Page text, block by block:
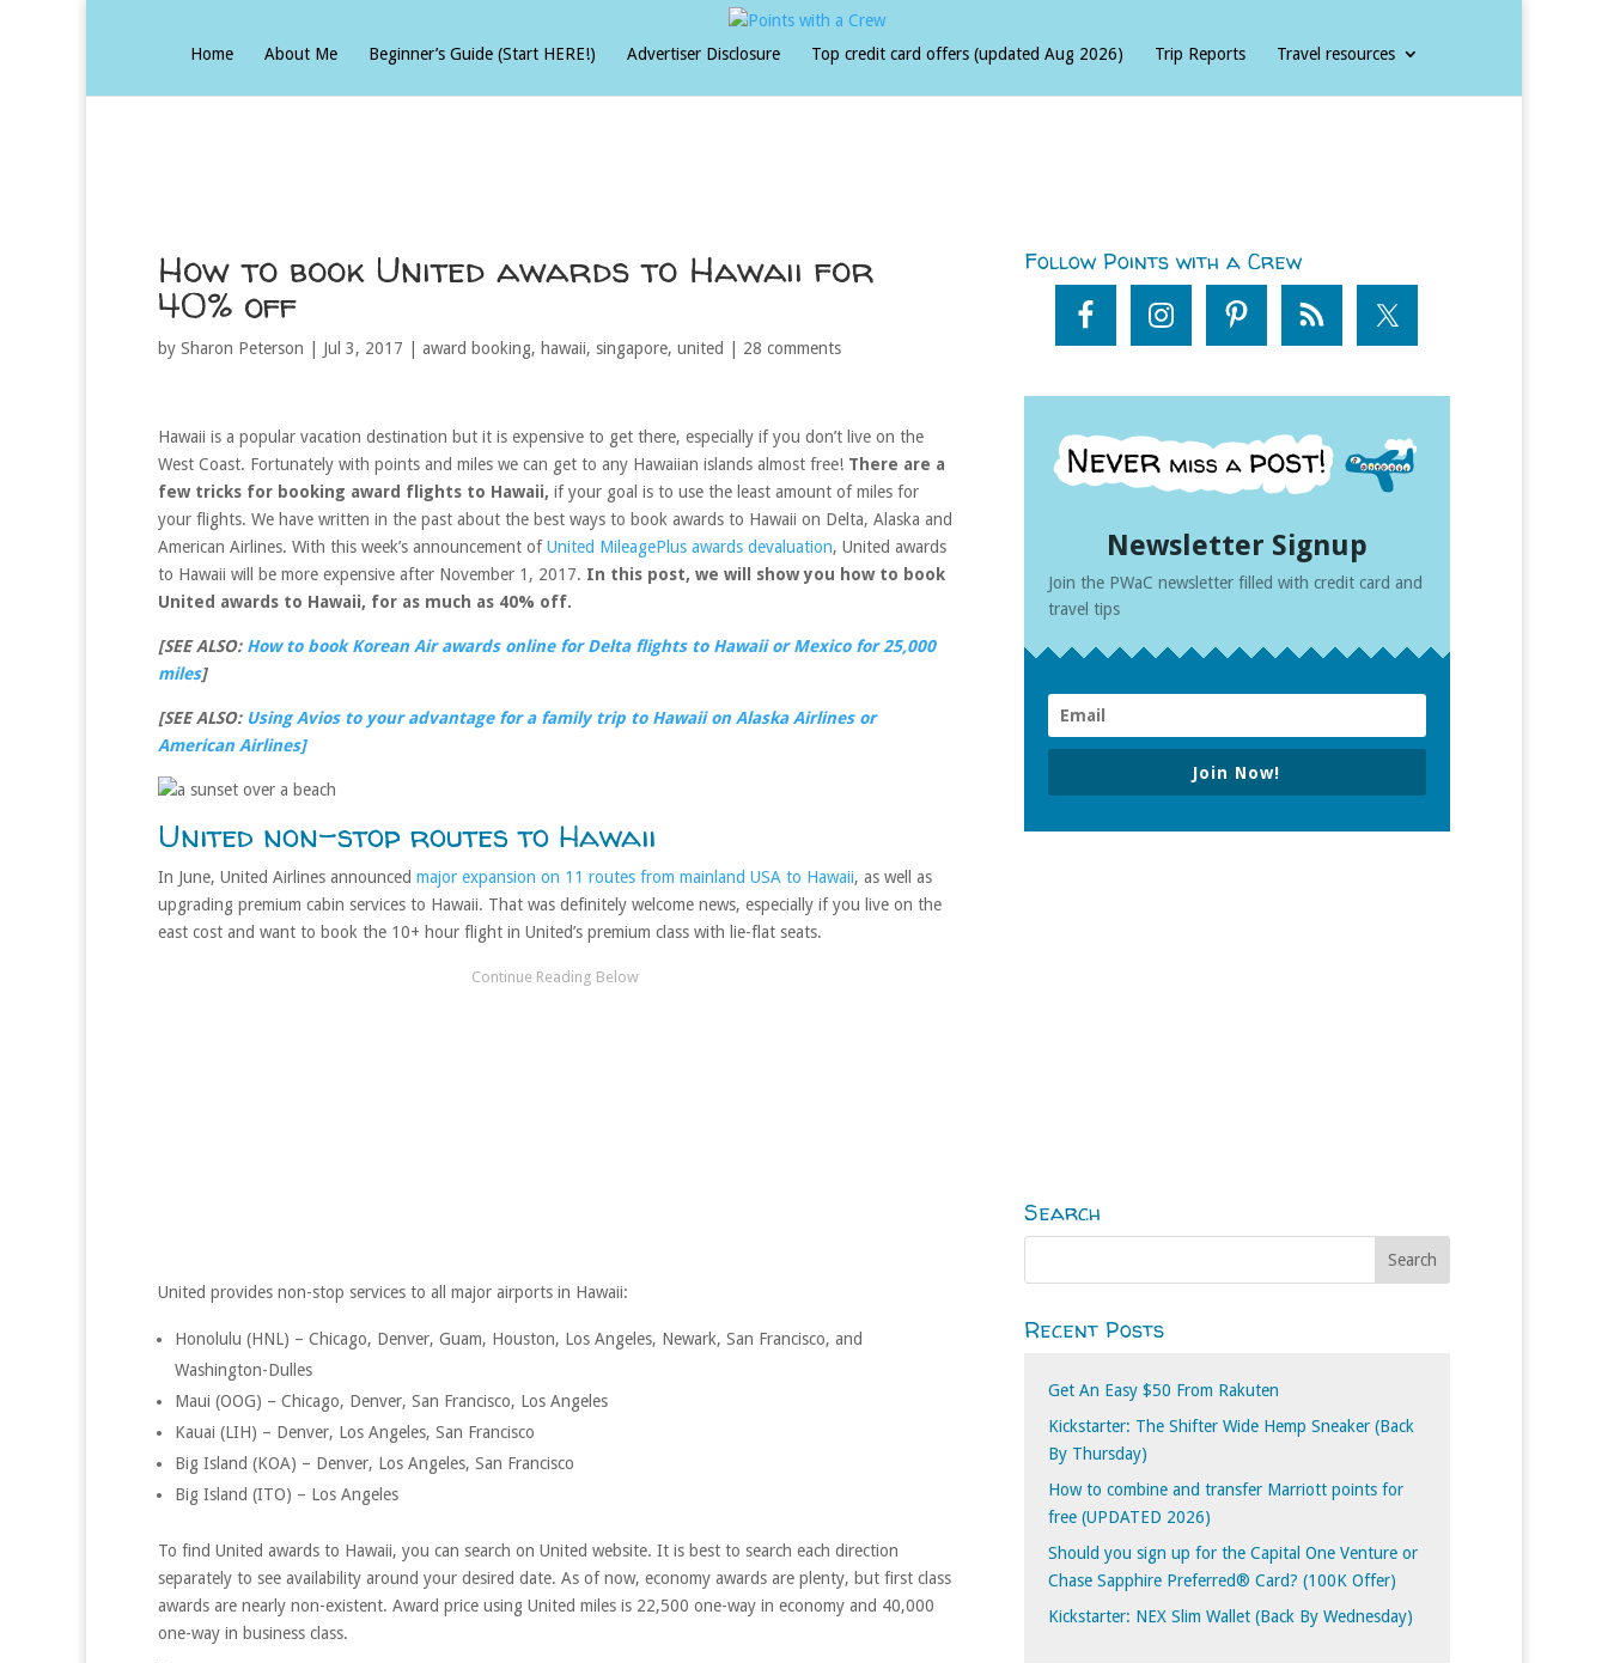
Home About Me Beginner’s Guide (Start HERE!) Advertiser Disclosure Top credit card offers (updated Aug 2026) Trip Reports Travel resources
How to book United awards to Hawaii for
40% off
by Sharon Peterson Jul 3, 2017 award booking, hawaii, singapore, united 28 comments
Hawaii is a popular vacation destination but it is expensive to get there, especially if you don’t live on the
West Coast. Fortunately with points and miles we can get to any Hawaiian islands almost free! There are a
few tricks for booking award flights to Hawaii, if your goal is to use the least amount of miles for
your flights. We have written in the past about the best ways to book awards to Hawaii on Delta, Alaska and
American Airlines. With this week’s announcement ofUnited MileagePlus awards devaluation, United awards
to Hawaii will be more expensive after November 1, 2017. In this post, we will show you how to book
United awards to Hawaii, for as much as 40% off.
[SEE ALSO: How to book Korean Air awards online for Delta flights to Hawaii or Mexico for 25,000
miles]
[SEE ALSO: Using Avios to your advantage for a family trip to Hawaii on Alaska Airlines or
American Airlines]
United non-stop routes to Hawaii
In June, United Airlines announced major expansion on 11 routes from mainland USA to Hawaii, as well as
upgrading premium cabin services to Hawaii. That was definitely welcome news, especially if you live on the
east cost and want to book the 10+ hour flight in United’s premium class with lie-flat seats.
United provides non-stop services to all major airports in Hawaii:
Honolulu (HNL) – Chicago, Denver, Guam, Houston, Los Angeles, Newark, San Francisco, and
Washington-Dulles
Maui (OOG) – Chicago, Denver, San Francisco, Los Angeles
Kauai (LIH) – Denver, Los Angeles, San Francisco
Big Island (KOA) – Denver, Los Angeles, San Francisco
Big Island (ITO) – Los Angeles
To find United awards to Hawaii, you can search on United website. It is best to search each direction
separately to see availability around your desired date. As of now, economy awards are plenty, but first class
awards are nearly non-existent. Award price using United miles is 22,500 one-way in economy and 40,000
one-way in business class.
Follow Points with a Crew
Newsletter Signup
Join the PWaC newsletter filled with credit card and
travel tips
Join Now!
Search
Recent Posts
Get An Easy $50 From Rakuten
Kickstarter: The Shifter Wide Hemp Sneaker (Back
By Thursday)
How to combine and transfer Marriott points for
free (UPDATED 2026)
Should you sign up for the Capital One Venture or
Chase Sapphire Preferred® Card? (100K Offer)
Kickstarter: NEX Slim Wallet (Back By Wednesday)